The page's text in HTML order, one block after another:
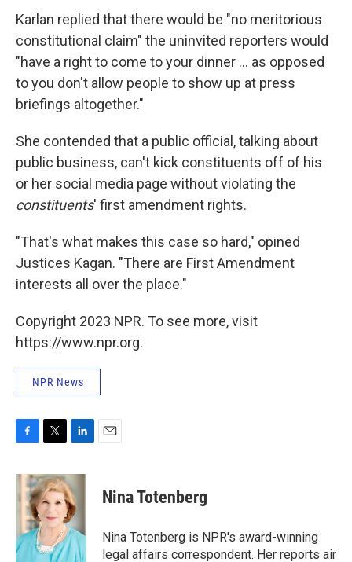
Karlan replied that there would be "no meritorious
constitutional claim" the uninvited reporters would
"have a right to come to your dinner ... as opposed
to you don't allow people to show up at press
briefings altogether."
She contended that a public official, talking about
public business, can't kick constituents off of his
or her social media page without violating the
constituents' first amendment rights.
"That's what makes this case so hard," opined
Justices Kagan. "There are First Amendment
interests all over the place."
Copyright 2023 NPR. To see more, visit
https://www.npr.org.
NPR News
c
e
b
o
k
i
t
t
e
r
n
k
e
d
I
n
Nina Totenberg
Nina Totenberg is NPR's award-winning
legal affairs correspondent. Her reports air